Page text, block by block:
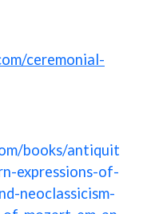
ceremonial-
books/antiquit
expressions-of-
neoclassicism-